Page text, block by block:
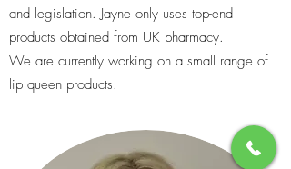
and legislation. Jayne only uses top-end
products obtained from UK pharmacy.
We are currently working on a small range of
lip queen products.